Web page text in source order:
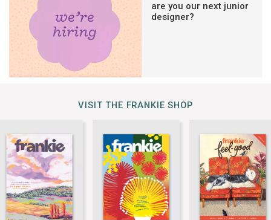
are you our next junior
designer?
VISIT THE FRANKIE SHOP